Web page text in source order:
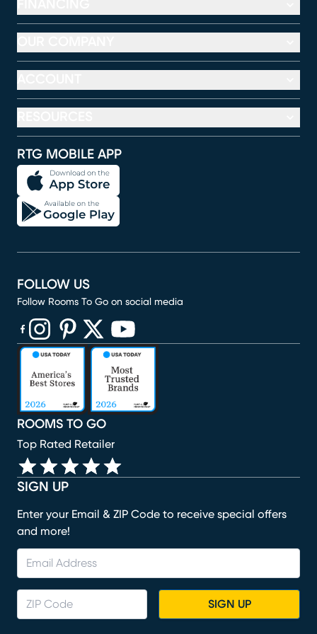
RTG MOBILE APP
SIGN UP
Enter your Email & ZIP Code to receive special offers
and more!
SIGN UP
ROOMS TO GO
Top Rated Retailer
FOLLOW US
Follow Rooms To Go on social media
(opens in new window)
(opens in new window)
(opens in new window)
(opens in new window)
(opens in new window)